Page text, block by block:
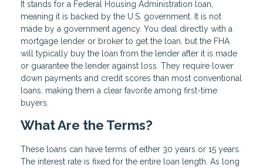
It stands for a Federal Housing Administration loan,
meaning it is backed by the U.S. government. It is not
made by a government agency. You deal directly with a
mortgage lender or broker to get the loan, but the FHA
will typically buy the loan from the lender after it is made
or guarantee the lender against loss. They require lower
down payments and credit scores than most conventional
loans, making them a clear favorite among first-time
buyers.
What Are the Terms?
These loans can have terms of either 30 years or 15 years.
The interest rate is fixed for the entire loan length. As long